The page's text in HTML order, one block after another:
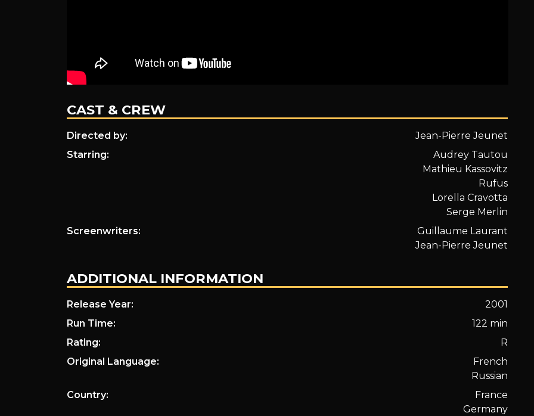
CAST & CREW
Directed by:
Jean-Pierre Jeunet
Starring:
Audrey Tautou
Mathieu Kassovitz
Rufus
Lorella Cravotta
Serge Merlin
Screenwriters:
Guillaume Laurant
Jean-Pierre Jeunet
ADDITIONAL INFORMATION
Release Year:
2001
Run Time:
122 min
Rating:
R
Original Language:
French
Russian
Country:
France
Germany